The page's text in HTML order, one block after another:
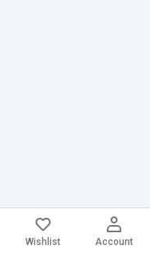
Wishlist Account